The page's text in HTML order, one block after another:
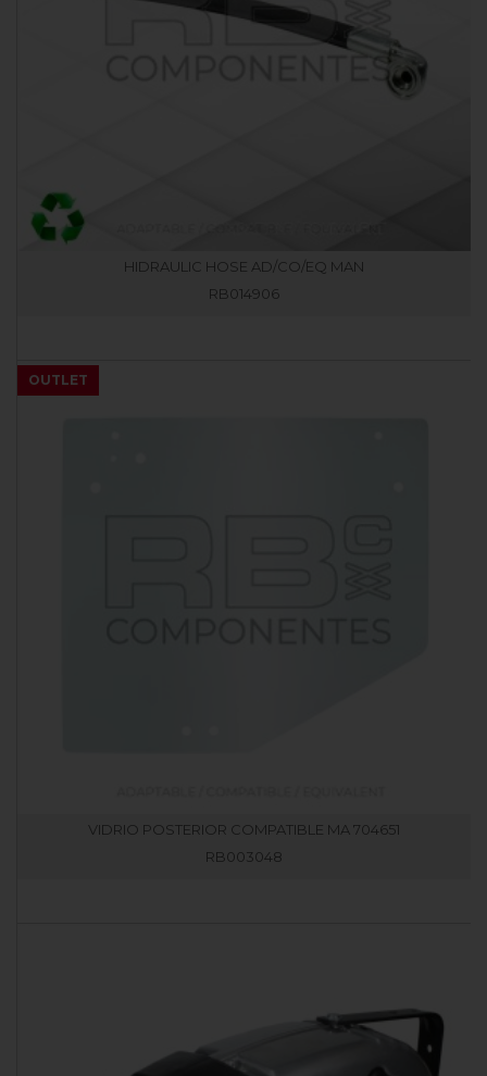
HIDRAULIC HOSE AD/CO/EQ MAN
RB014906
OUTLET
VIDRIO POSTERIOR COMPATIBLE MA 704651
RB003048